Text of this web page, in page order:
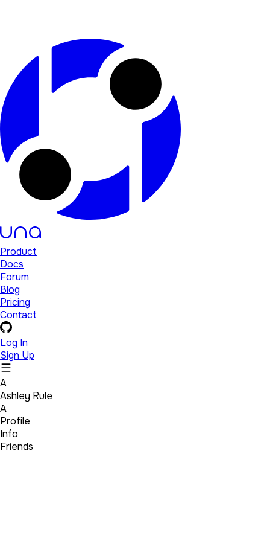
Product
Docs
Forum
Blog
Pricing
Contact
Log In
Sign Up
A
Ashley Rule
A
Profile
Info
Friends